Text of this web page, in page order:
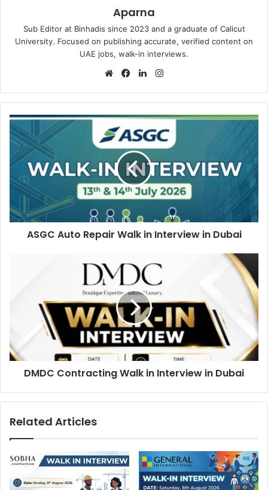
Aparna
Sub Editor at Binhadis since 2023 and a graduate of Calicut
University. Focused on publishing accurate, verified content on
UAE jobs, walk-in interviews.
WebsiteFacebookLinkedIn
ASGC
Auto
Repair
Walk
Interview
Dubai
ASGC Auto Repair Walk in Interview in Dubai
Interview
DMDC Contracting Walk in Interview in Dubai
Related Articles